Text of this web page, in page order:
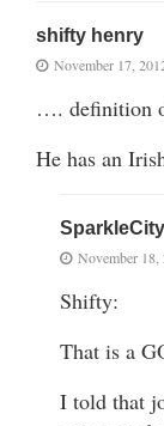
shifty henry
November 17,
…. definition
He has an
SparkleCity
November 18,
Shifty:
That is a
I told that